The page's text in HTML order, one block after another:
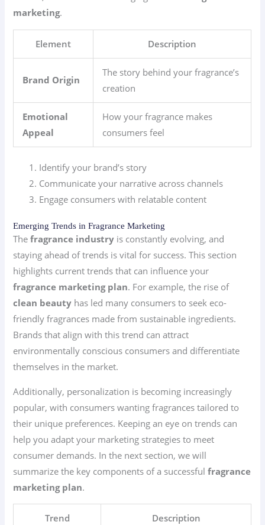
marketing.
Element Description
Brand Origin
The story behind your fragrance’s
creation
Emotional
Appeal
How your fragrance makes
consumers feel
Identify your brand’s story
Communicate your narrative across channels
Engage consumers with relatable content
Emerging Trends in Fragrance Marketing
Thefragrance industry is constantly evolving, and
staying ahead of trends is vital for success. This section
highlights current trends that can influence your
fragrance marketing plan. For example, the rise of
clean beauty has led many consumers to seek eco-
friendly fragrances made from sustainable ingredients.
Brands that align with this trend can attract
environmentally conscious consumers and differentiate
themselves in the market.
Additionally, personalization is becoming increasingly
popular, with consumers wanting fragrances tailored to
their unique preferences. Keeping an eye on trends can
help you adapt your marketing strategies to meet
consumer demands. In the next section, we will
summarize the key components of a successfulfragrance
marketing plan.
Trend Description